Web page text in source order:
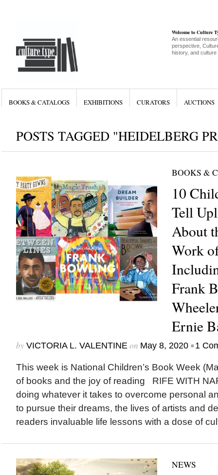
Welcome to Culture
An essential
perspective,
history, and culture
BOOKS & CATALOGS EXHIBITIONS CURATORS AUCTIONS
POSTS TAGGED "HEIDELBERG
BOOKS &
10
Tell
About
Work
Frank
Ernie
by VICTORIA L. VALENTINEon May 8, 2020 •1
This week is National Children’s Book Week
of books and the joy of reading RIFE WITH
doing whatever it takes to overcome personal
to pursue their dreams, the lives of artists and
readers invaluable life lessons with a dose of
NEWS